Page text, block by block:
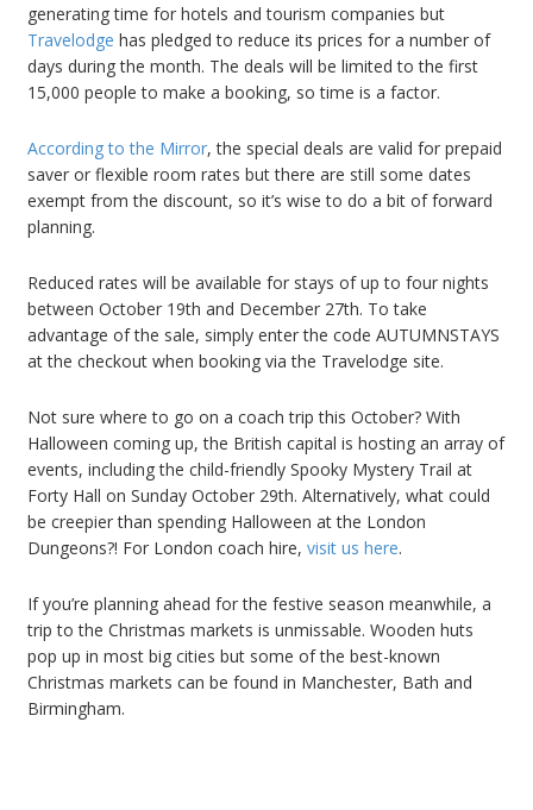
generating time for hotels and tourism companies but
Travelodge has pledged to reduce its prices for a number of
days during the month. The deals will be limited to the first
15,000 people to make a booking, so time is a factor.
According to the Mirror, the special deals are valid for prepaid
saver or flexible room rates but there are still some dates
exempt from the discount, so it’s wise to do a bit of forward
planning.
Reduced rates will be available for stays of up to four nights
between October 19th and December 27th. To take
advantage of the sale, simply enter the code AUTUMNSTAYS
at the checkout when booking via the Travelodge site.
Not sure where to go on a coach trip this October? With
Halloween coming up, the British capital is hosting an array of
events, including the child-friendly Spooky Mystery Trail at
Forty Hall on Sunday October 29th. Alternatively, what could
be creepier than spending Halloween at the London
Dungeons?! For London coach hire, visit us here.
If you’re planning ahead for the festive season meanwhile, a
trip to the Christmas markets is unmissable. Wooden huts
pop up in most big cities but some of the best-known
Christmas markets can be found in Manchester, Bath and
Birmingham.